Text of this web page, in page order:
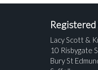
Lacy Scott &
10 Risbygate
Bury St